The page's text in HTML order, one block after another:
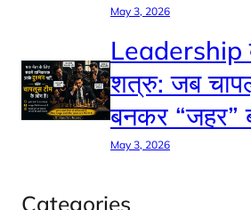
May 3, 2026
Leadership
शत्रु: जब
बनकर “जहर”
May 3, 2026
Categories